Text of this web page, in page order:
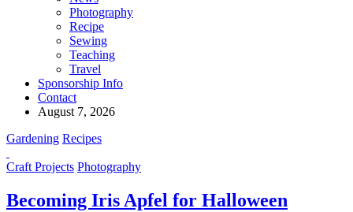
Photography
Recipe
Sewing
Teaching
Travel
Sponsorship Info
Contact
August 7, 2026
Gardening Recipes
Craft Projects Photography
Becoming Iris Apfel for Halloween